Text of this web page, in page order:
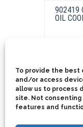
To provide the best
and/or access
allow us to process
site. Not
features and
902419
OIL